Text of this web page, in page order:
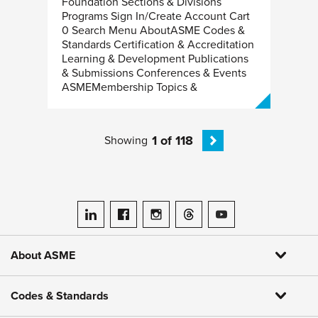
Programs Sign In/Create Account Cart
0 Search Menu AboutASME Codes &
Standards Certification & Accreditation
Learning & Development Publications
& Submissions Conferences & Events
ASMEMembership Topics &
Showing 1 of 118
ASME on LinkedIn
ASME on Facebook
ASME on Instagram
ASME on Threads
ASME on YouTube
About ASME
Codes & Standards